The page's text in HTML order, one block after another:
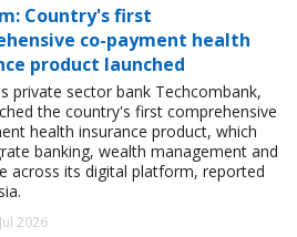
Country's first
co-payment health
product launched
private sector bank Techcombank,
the country's first comprehensive
health insurance product, which
banking, wealth management and
across its digital platform, reported
2026